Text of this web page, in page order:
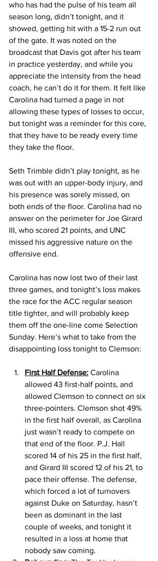
who has had the pulse of his team all
season long, didn’t tonight, and it
showed, getting hit with a 15-2 run out
of the gate. It was noted on the
broadcast that Davis got after his team
in practice yesterday, and while you
appreciate the intensity from the head
coach, he can’t do it for them. It felt like
Carolina had turned a page in not
allowing these types of losses to occur,
but tonight was a reminder for this core,
that they have to be ready every time
they take the floor.
Seth Trimble didn’t play tonight, as he
was out with an upper-body injury, and
his presence was sorely missed, on
both ends of the floor. Carolina had no
answer on the perimeter for Joe Girard
III, who scored 21 points, and UNC
missed his aggressive nature on the
offensive end.
Carolina has now lost two of their last
three games, and tonight’s loss makes
the race for the ACC regular season
title tighter, and will probably keep
them off the one-line come Selection
Sunday. Here’s what to take from the
disappointing loss tonight to Clemson:
First Half Defense: Carolina
allowed 43 first-half points, and
allowed Clemson to connect on six
three-pointers. Clemson shot 49%
in the first half overall, as Carolina
just wasn’t ready to compete on
that end of the floor. P.J. Hall
scored 14 of his 25 in the first half,
and Girard III scored 12 of his 21, to
pace their offense. The defense,
which forced a lot of turnovers
against Duke on Saturday, hasn’t
been as dominant in the last
couple of weeks, and tonight it
resulted in a loss at home that
nobody saw coming.